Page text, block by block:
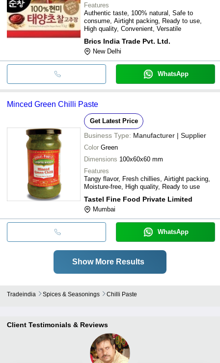
Features
Authentic taste, 100% natural, Safe to
consume, Airtight packing, Ready to use,
High quality, Convenient, Versatile
Brics India Trade Pvt. Ltd.
New Delhi
WhatsApp
Minced Green Chilli Paste
Get Latest Price
Business Type: Manufacturer | Supplier
Color Green
Dimensions 100x60x60 mm
Features
Tangy flavor, Fresh chillies, Airtight packing,
Moisture-free, High quality, Ready to use
Tastel Fine Food Private Limited
Mumbai
WhatsApp
Show More Results
Tradeindia Spices & Seasonings Chilli Paste
Client Testimonials & Reviews